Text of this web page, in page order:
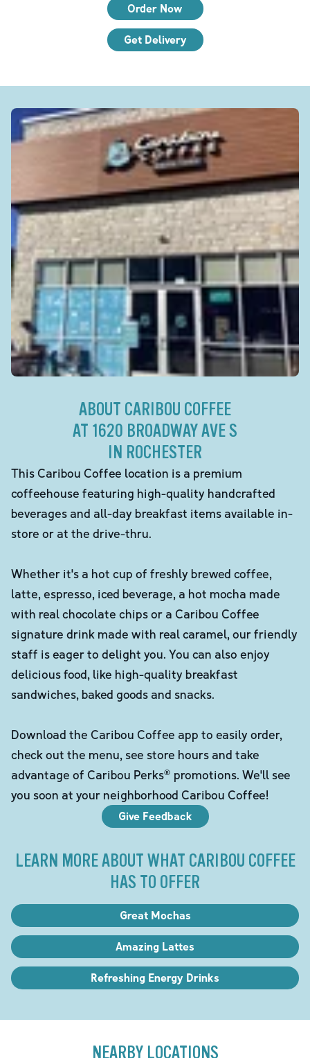
Order Now
Get Delivery
ABOUT CARIBOU COFFEE
AT 1620 BROADWAY AVE S
IN ROCHESTER
This Caribou Coffee location is a premium
coffeehouse featuring high-quality handcrafted
beverages and all-day breakfast items available in-
store or at the drive-thru.
Whether it's a hot cup of freshly brewed coffee,
latte, espresso, iced beverage, a hot mocha made
with real chocolate chips or a Caribou Coffee
signature drink made with real caramel, our friendly
staff is eager to delight you. You can also enjoy
delicious food, like high-quality breakfast
sandwiches, baked goods and snacks.
Download the Caribou Coffee app to easily order,
check out the menu, see store hours and take
advantage of Caribou Perks® promotions. We'll see
you soon at your neighborhood Caribou Coffee!
Give Feedback
LEARN MORE ABOUT WHAT CARIBOU COFFEE
HAS TO OFFER
Great Mochas
Amazing Lattes
Refreshing Energy Drinks
NEARBY LOCATIONS